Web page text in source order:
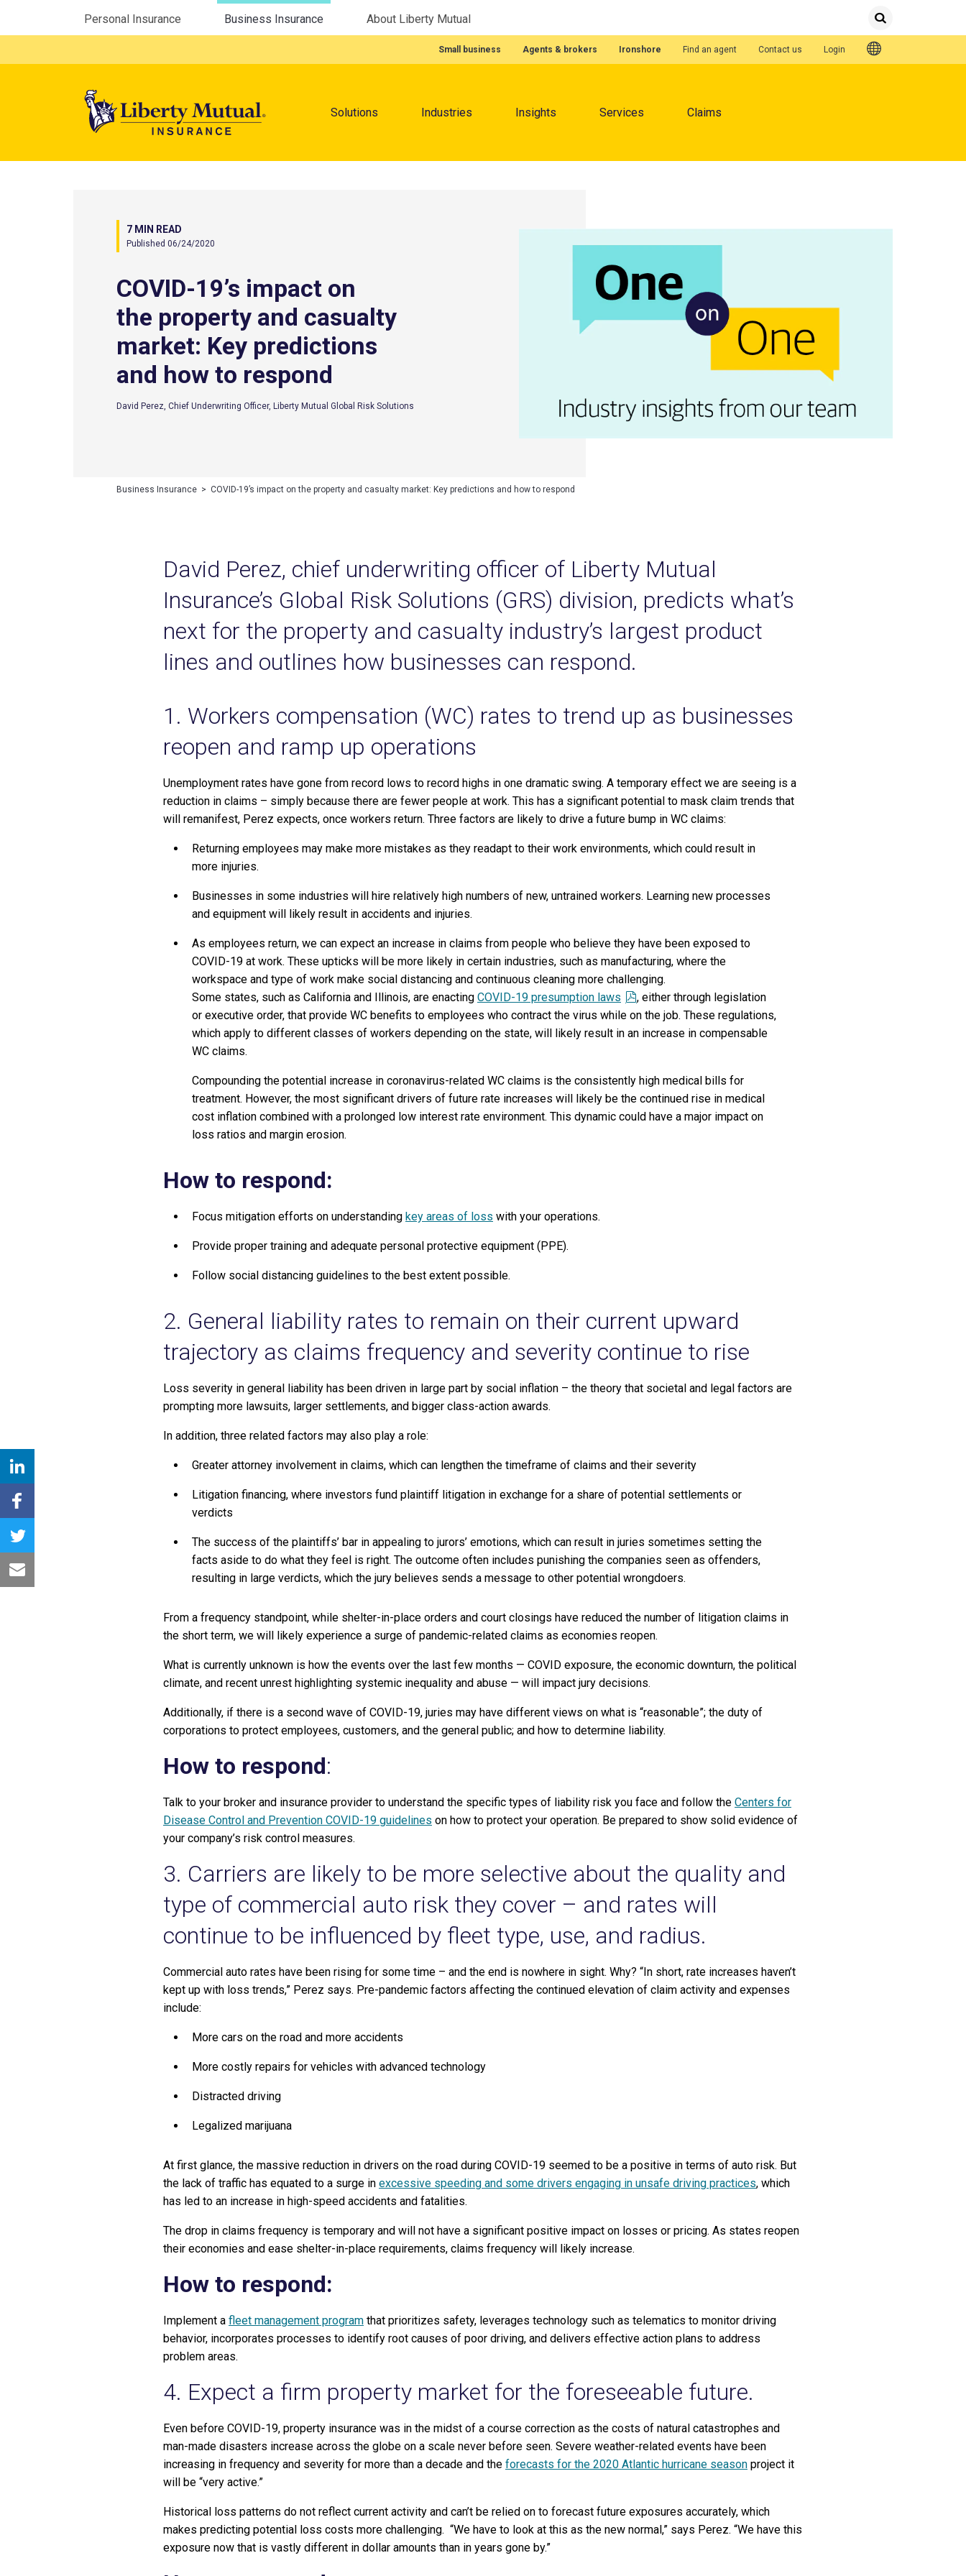
Personal Insurance Business Insurance About Liberty Mutual SearchSubmit
Featured Quick Links
Small business Agents & brokers Ironshore
Quick Links
Find an agent Contact us Login
Solutions Industries Insights Services Claims
7 MIN READ
Published 06/24/2020
COVID-19’s impact on
the property and casualty
market: Key predictions
and how to respond
David Perez, Chief Underwriting Officer, Liberty Mutual Global Risk Solutions
Business Insurance > COVID-19’s impact on the property and casualty market: Key predictions and how to respond
David Perez, chief underwriting officer of Liberty Mutual
Insurance’s Global Risk Solutions (GRS) division, predicts what’s
next for the property and casualty industry’s largest product
lines and outlines how businesses can respond.
1. Workers compensation (WC) rates to trend up as businesses
reopen and ramp up operations
Unemployment rates have gone from record lows to record highs in one dramatic swing. A temporary effect we are seeing is a
reduction in claims – simply because there are fewer people at work. This has a significant potential to mask claim trends that
will remanifest, Perez expects, once workers return. Three factors are likely to drive a future bump in WC claims:
Returning employees may make more mistakes as they readapt to their work environments, which could result in
more injuries.
Businesses in some industries will hire relatively high numbers of new, untrained workers. Learning new processes
and equipment will likely result in accidents and injuries.
As employees return, we can expect an increase in claims from people who believe they have been exposed to
COVID-19 at work. These upticks will be more likely in certain industries, such as manufacturing, where the
workspace and type of work make social distancing and continuous cleaning more challenging.
Some states, such as California and Illinois, are enacting COVID-19 presumption laws
, either through legislation
or executive order, that provide WC benefits to employees who contract the virus while on the job. These regulations,
which apply to different classes of workers depending on the state, will likely result in an increase in compensable
WC claims.
Compounding the potential increase in coronavirus-related WC claims is the consistently high medical bills for
treatment. However, the most significant drivers of future rate increases will likely be the continued rise in medical
cost inflation combined with a prolonged low interest rate environment. This dynamic could have a major impact on
loss ratios and margin erosion.
How to respond:
Focus mitigation efforts on understanding key areas of loss with your operations.
Provide proper training and adequate personal protective equipment (PPE).
Follow social distancing guidelines to the best extent possible.
2. General liability rates to remain on their current upward
trajectory as claims frequency and severity continue to rise
Loss severity in general liability has been driven in large part by social inflation – the theory that societal and legal factors are
prompting more lawsuits, larger settlements, and bigger class-action awards.
In addition, three related factors may also play a role:
Greater attorney involvement in claims, which can lengthen the timeframe of claims and their severity
Litigation financing, where investors fund plaintiff litigation in exchange for a share of potential settlements or
verdicts
The success of the plaintiffs’ bar in appealing to jurors’ emotions, which can result in juries sometimes setting the
facts aside to do what they feel is right. The outcome often includes punishing the companies seen as offenders,
resulting in large verdicts, which the jury believes sends a message to other potential wrongdoers.
From a frequency standpoint, while shelter-in-place orders and court closings have reduced the number of litigation claims in
the short term, we will likely experience a surge of pandemic-related claims as economies reopen.
What is currently unknown is how the events over the last few months — COVID exposure, the economic downturn, the political
climate, and recent unrest highlighting systemic inequality and abuse — will impact jury decisions.
Additionally, if there is a second wave of COVID-19, juries may have different views on what is “reasonable”; the duty of
corporations to protect employees, customers, and the general public; and how to determine liability.
How to respond:
Talk to your broker and insurance provider to understand the specific types of liability risk you face and follow the Centers for
Disease Control and Prevention COVID-19 guidelines on how to protect your operation. Be prepared to show solid evidence of
your company’s risk control measures.
3. Carriers are likely to be more selective about the quality and
type of commercial auto risk they cover – and rates will
continue to be influenced by fleet type, use, and radius.
Commercial auto rates have been rising for some time – and the end is nowhere in sight. Why? “In short, rate increases haven’t
kept up with loss trends,” Perez says. Pre-pandemic factors affecting the continued elevation of claim activity and expenses
include:
More cars on the road and more accidents
More costly repairs for vehicles with advanced technology
Distracted driving
Legalized marijuana
At first glance, the massive reduction in drivers on the road during COVID-19 seemed to be a positive in terms of auto risk. But
the lack of traffic has equated to a surge in excessive speeding and some drivers engaging in unsafe driving practices, which
has led to an increase in high-speed accidents and fatalities.
The drop in claims frequency is temporary and will not have a significant positive impact on losses or pricing. As states reopen
their economies and ease shelter-in-place requirements, claims frequency will likely increase.
How to respond:
Implement a fleet management program that prioritizes safety, leverages technology such as telematics to monitor driving
behavior, incorporates processes to identify root causes of poor driving, and delivers effective action plans to address
problem areas.
4. Expect a firm property market for the foreseeable future.
Even before COVID-19, property insurance was in the midst of a course correction as the costs of natural catastrophes and
man-made disasters increase across the globe on a scale never before seen. Severe weather-related events have been
increasing in frequency and severity for more than a decade and the forecasts for the 2020 Atlantic hurricane season project it
will be “very active.”
Historical loss patterns do not reflect current activity and can’t be relied on to forecast future exposures accurately, which
makes predicting potential loss costs more challenging. “We have to look at this as the new normal,” says Perez. “We have this
exposure now that is vastly different in dollar amounts than in years gone by.”